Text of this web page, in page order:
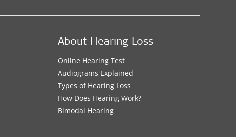
About Hearing Loss
Online Hearing Test
Audiograms Explained
Types of Hearing Loss
How Does Hearing Work?
Bimodal Hearing